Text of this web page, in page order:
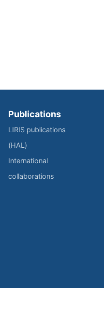
Publications
LIRIS publications
(HAL)
International
collaborations